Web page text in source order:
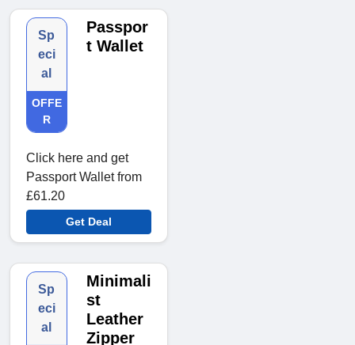
Sp
eci
al
OFFE
R
Passpor
t Wallet
Click here and get
Passport Wallet from
£61.20
Get Deal
Sp
eci
al
Minimali
st
Leather
Zipper